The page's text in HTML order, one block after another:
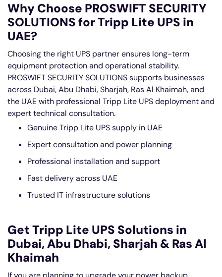
Why Choose PROSWIFT SECURITY
SOLUTIONS for Tripp Lite UPS in
UAE?
Choosing the right UPS partner ensures long-term
equipment protection and operational stability.
PROSWIFT SECURITY SOLUTIONS supports businesses
across Dubai, Abu Dhabi, Sharjah, Ras Al Khaimah, and
the UAE with professional Tripp Lite UPS deployment and
expert technical consultation.
Genuine Tripp Lite UPS supply in UAE
Expert consultation and power planning
Professional installation and support
Fast delivery across UAE
Trusted IT infrastructure solutions
Get Tripp Lite UPS Solutions in
Dubai, Abu Dhabi, Sharjah & Ras Al
Khaimah